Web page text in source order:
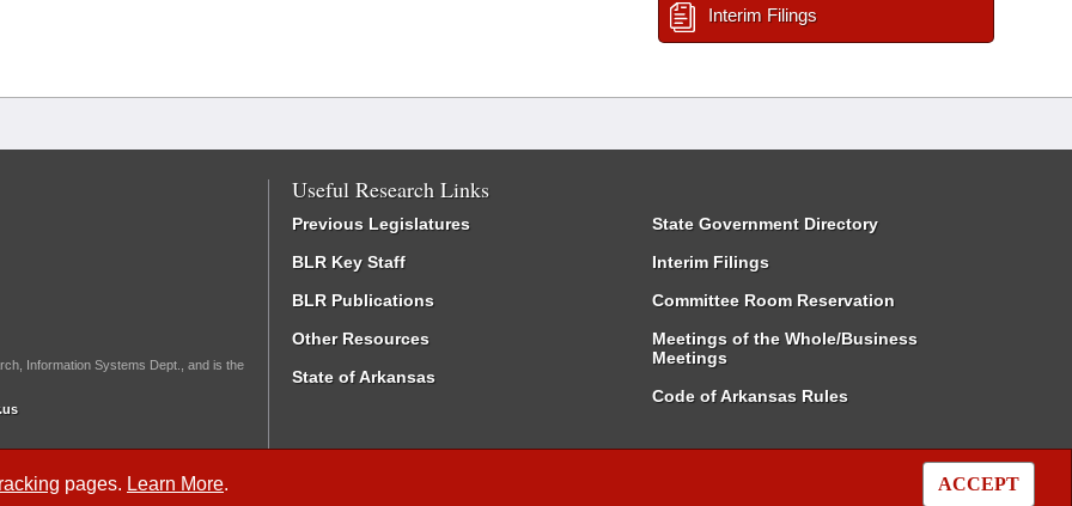
pages. Learn More. ACCEPT
Interim Filings
Information Systems Dept., and is the
Useful Research Links
Previous Legislatures
BLR Key Staff
BLR Publications
Other Resources
State of Arkansas
State Government Directory
Interim Filings
Committee Room Reservation
Meetings of the Whole/Business
Meetings
Code of Arkansas Rules